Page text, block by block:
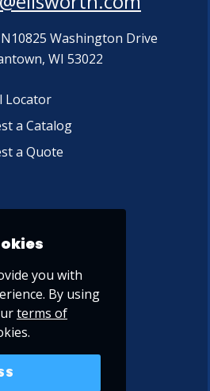
Washington Drive
WI 53022
Locator
a Catalog
a Quote
you with
By using
terms of